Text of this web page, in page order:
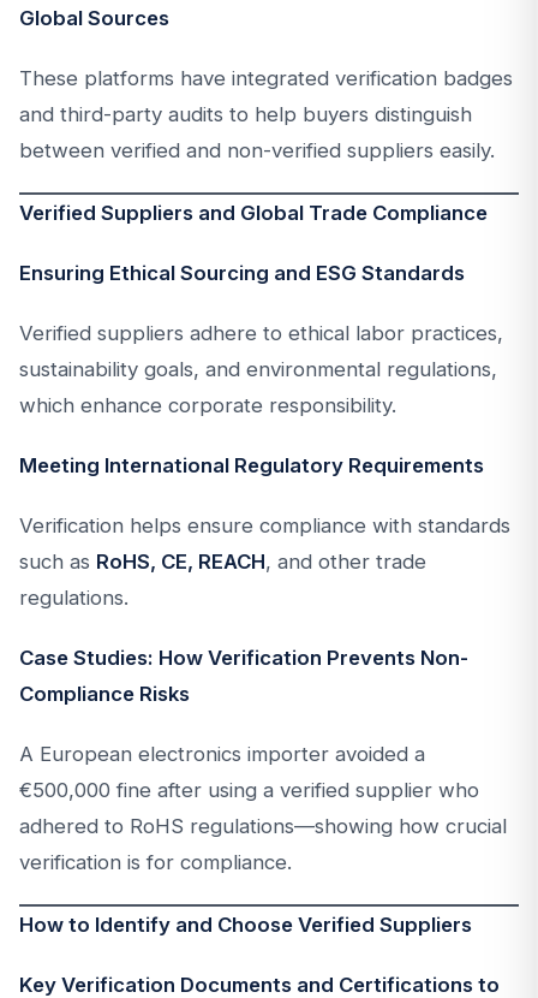
Global Sources
These platforms have integrated verification badges
and third-party audits to help buyers distinguish
between verified and non-verified suppliers easily.
Verified Suppliers and Global Trade Compliance
Ensuring Ethical Sourcing and ESG Standards
Verified suppliers adhere to ethical labor practices,
sustainability goals, and environmental regulations,
which enhance corporate responsibility.
Meeting International Regulatory Requirements
Verification helps ensure compliance with standards
such as RoHS, CE, REACH, and other trade
regulations.
Case Studies: How Verification Prevents Non-
Compliance Risks
A European electronics importer avoided a
€500,000 fine after using a verified supplier who
adhered to RoHS regulations—showing how crucial
verification is for compliance.
How to Identify and Choose Verified Suppliers
Key Verification Documents and Certifications to